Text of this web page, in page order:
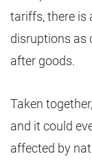
tariffs, there is
disruptions as
after goods.
Taken
and it could
affected by